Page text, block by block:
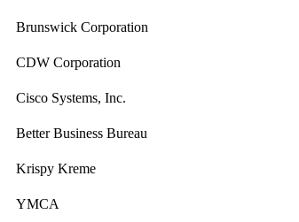
Brunswick Corporation
CDW Corporation
Cisco Systems, Inc.
Better Business Bureau
Krispy Kreme
YMCA